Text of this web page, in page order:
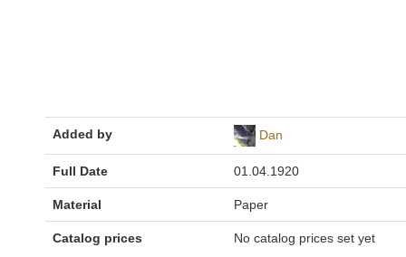
Added by Dan
Full Date 01.04.1920
Material Paper
Catalog prices No catalog prices set yet